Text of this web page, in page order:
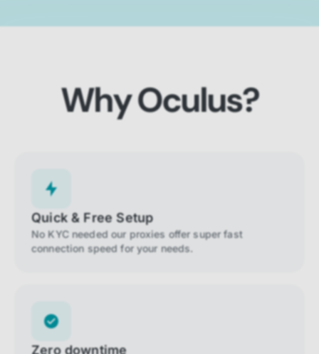
Why Oculus?
Quick & Free Setup
No KYC needed our proxies offer super fast
connection speed for your needs.
Zero downtime